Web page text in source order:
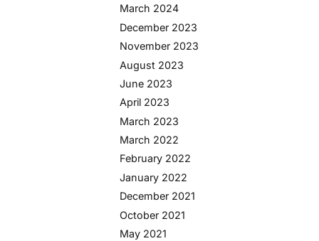
March 2024
December 2023
November 2023
August 2023
June 2023
April 2023
March 2023
March 2022
February 2022
January 2022
December 2021
October 2021
May 2021